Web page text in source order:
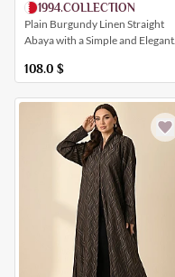
1994.COLLECTION
Plain Burgundy Linen Straight
Abaya with a Simple and Elegant
108.0 $